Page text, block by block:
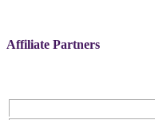
Affiliate Partners